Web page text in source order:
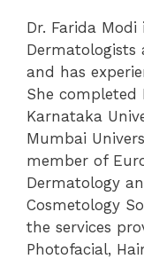
Dr. Farida
Dermatologists
and has
She completed
Karnataka
Mumbai
member of
Dermatology
Cosmetology
the services
Photofacial,